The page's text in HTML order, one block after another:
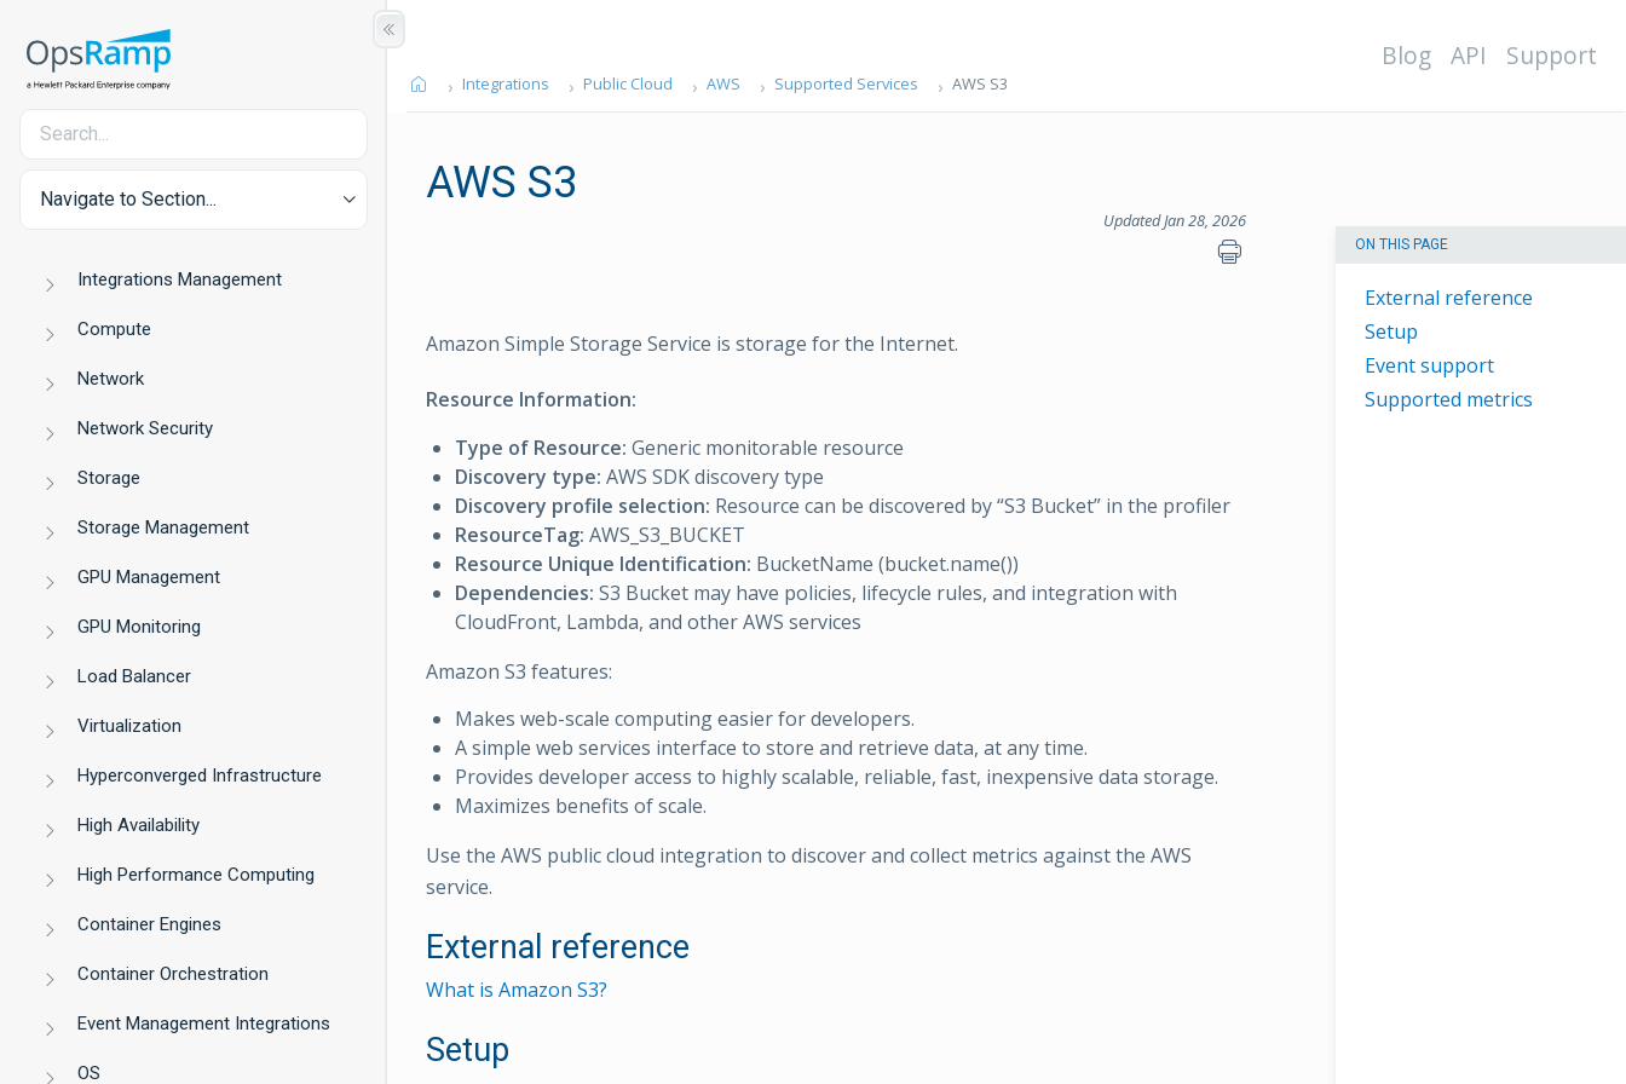
Navigate to Section...
Integrations Management
Compute
Network
Network Security
Storage
Storage Management
GPU Management
GPU Monitoring
Load Balancer
Virtualization
Hyperconverged Infrastructure
High Availability
High Performance Computing
Container Engines
Container Orchestration
Event Management Integrations
OS
Blog API Support
Integrations Public Cloud AWS Supported Services AWS S3
AWS S3
Updated Jan 28, 2026
ON THIS PAGE
External reference
Setup
Event support
Supported metrics
Amazon Simple Storage Service is storage for the Internet.
Resource Information:
Type of Resource: Generic monitorable resource
Discovery type: AWS SDK discovery type
Discovery profile selection: Resource can be discovered by “S3 Bucket” in the profiler
ResourceTag: AWS_S3_BUCKET
Resource Unique Identification: BucketName (bucket.name())
Dependencies: S3 Bucket may have policies, lifecycle rules, and integration with
CloudFront, Lambda, and other AWS services
Amazon S3 features:
Makes web-scale computing easier for developers.
A simple web services interface to store and retrieve data, at any time.
Provides developer access to highly scalable, reliable, fast, inexpensive data storage.
Maximizes benefits of scale.
Use the AWS public cloud integration to discover and collect metrics against the AWS
service.
External reference
What is Amazon S3?
Setup